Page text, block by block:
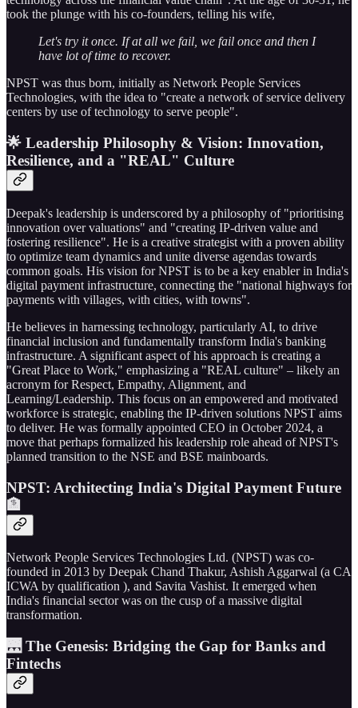
took the plunge with his co-founders, telling his wife,
Let's try it once. If at all we fail, we fail once and then I
have lot of time to recover.
NPST was thus born, initially as Network People Services
Technologies, with the idea to "create a network of service delivery
centers by use of technology to serve people".
🌟 Leadership Philosophy & Vision: Innovation,
Resilience, and a "REAL" Culture
Deepak's leadership is underscored by a philosophy of "prioritising
innovation over valuations" and "creating IP-driven value and
fostering resilience". He is a creative strategist with a proven ability
to optimize team dynamics and unite diverse agendas towards
common goals. His vision for NPST is to be a key enabler in India's
digital payment infrastructure, connecting the "national highways for
payments with villages, with cities, with towns".
He believes in harnessing technology, particularly AI, to drive
financial inclusion and fundamentally transform India's banking
infrastructure. A significant aspect of his approach is creating a
"Great Place to Work," emphasizing a "REAL culture" – likely an
acronym for Respect, Empathy, Alignment, and
Learning/Leadership. This focus on an empowered and motivated
workforce is strategic, enabling the IP-driven solutions NPST aims
to deliver. He was formally appointed CEO in October 2024, a
move that perhaps formalized his leadership role ahead of NPST's
planned transition to the NSE and BSE mainboards.
NPST: Architecting India's Digital Payment Future
🏦
Network People Services Technologies Ltd. (NPST) was co-
founded in 2013 by Deepak Chand Thakur, Ashish Aggarwal (a CA
ICWA by qualification ), and Savita Vashist. It emerged when
India's financial sector was on the cusp of a massive digital
transformation.
🌉 The Genesis: Bridging the Gap for Banks and
Fintechs